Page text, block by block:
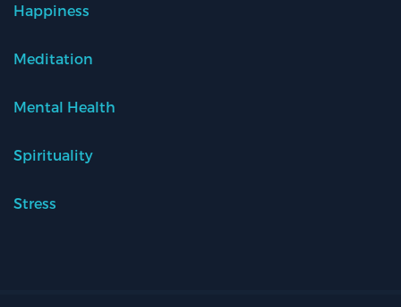
Happiness
Meditation
Mental Health
Spirituality
Stress